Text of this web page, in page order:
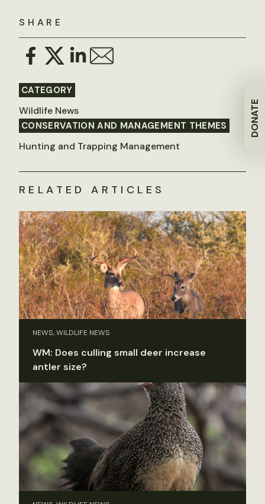
DONATE
SHARE
CATEGORY
Wildlife News
CONSERVATION AND MANAGEMENT THEMES
Hunting and Trapping Management
RELATED ARTICLES
NEWS, WILDLIFE NEWS
WM: Does culling small deer increase
antler size?